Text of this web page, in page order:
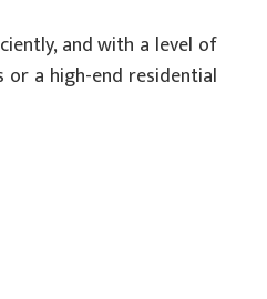
and with a level of
a high-end residential